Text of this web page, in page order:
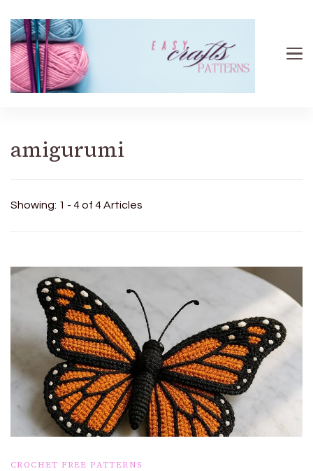
amigurumi
Showing: 1 - 4 of 4 Articles
CROCHET FREE PATTERNS